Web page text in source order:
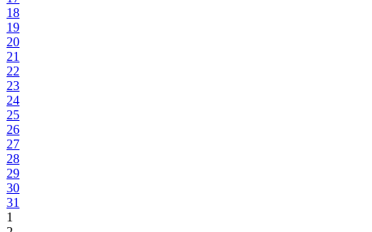
18
19
20
21
22
23
24
25
26
27
28
29
30
31
1